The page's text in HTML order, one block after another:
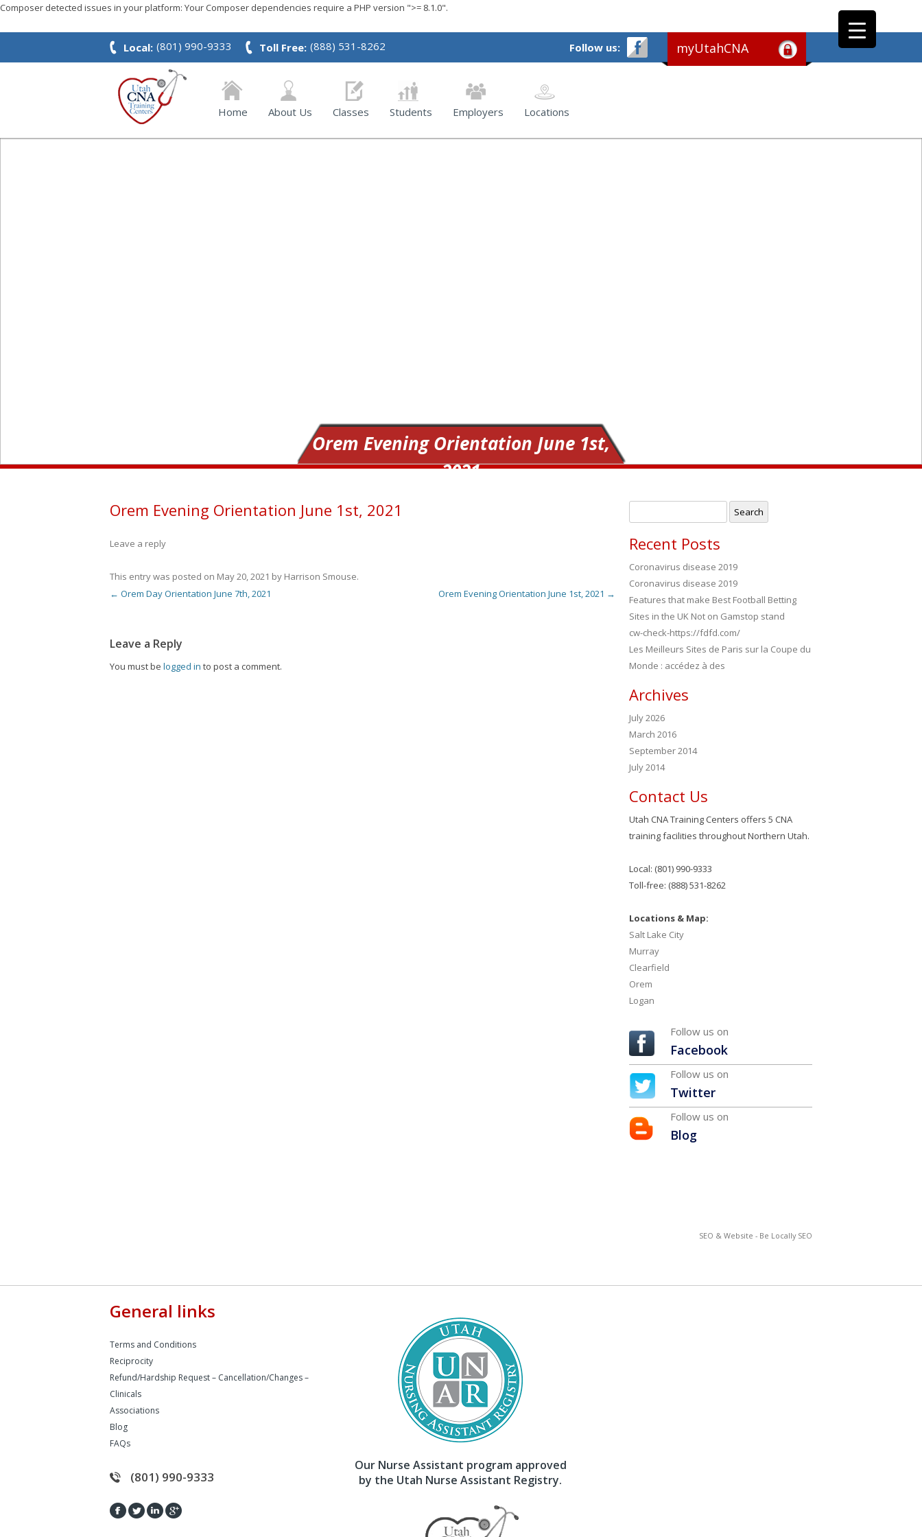
Composer detected issues in your platform: Your Composer dependencies require a PHP version ">= 8.1.0".
Local: (801) 990-9333 Toll Free: (888) 531-8262 Follow us: myUtahCNA
Home About Us Classes Students Employers Locations
Orem Evening Orientation June 1st,
2021
Orem Evening Orientation June 1st, 2021
Leave a reply
This entry was posted on May 20, 2021 by Harrison Smouse.
Post navigation
← Orem Day Orientation June 7th, 2021 Orem Evening Orientation June 1st, 2021 →
Leave a Reply
You must be logged in to post a comment.
for:
Recent Posts
Coronavirus disease 2019
Coronavirus disease 2019
Features that make Best Football Betting
Sites in the UK Not on Gamstop stand
cw-check-https://fdfd.com/
Les Meilleurs Sites de Paris sur la Coupe du
Monde : accédez à des
Archives
July 2026
March 2016
September 2014
July 2014
Contact Us
Utah CNA Training Centers offers 5 CNA
training facilities throughout Northern Utah.
Local: (801) 990-9333
Toll-free: (888) 531-8262
Locations & Map:
Salt Lake City
Murray
Clearfield
Orem
Logan
Follow us on
Facebook
Follow us on
Twitter
Follow us on
Blog
SEO & Website - Be Locally SEO
General links
Terms and Conditions
Reciprocity
Refund/Hardship Request – Cancellation/Changes –
Clinicals
Associations
Blog
FAQs
(801) 990-9333
Our Nurse Assistant program approved
by the Utah Nurse Assistant Registry.